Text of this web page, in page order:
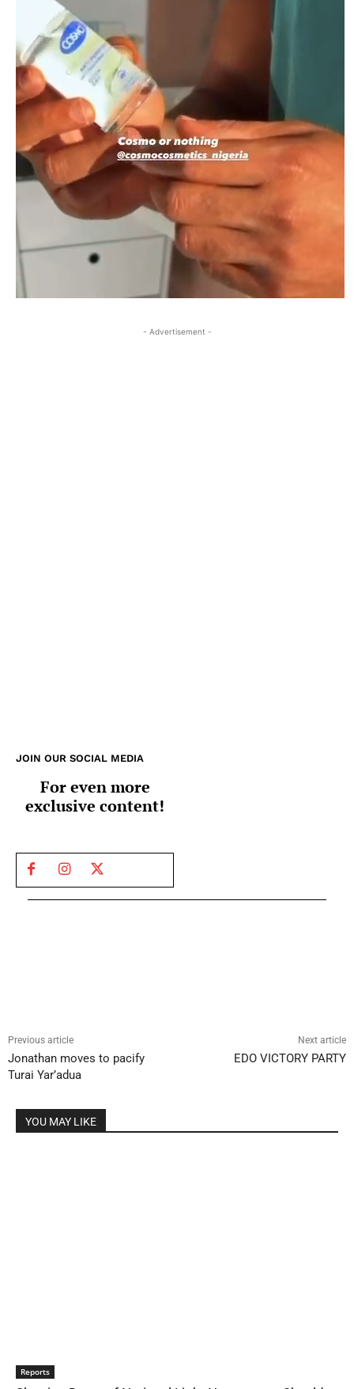
- Advertisement -
JOIN OUR SOCIAL MEDIA
For even more
exclusive content!
Previous article
Jonathan moves to pacify
Turai Yar’adua
Next article
EDO VICTORY PARTY
YOU MAY LIKE
Reports